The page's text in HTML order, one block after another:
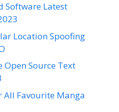
Software Latest
Location Spoofing
Open Source Text
All Favourite Manga